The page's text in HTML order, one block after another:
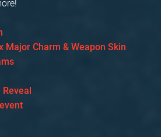
Major Charm & Weapon Skin
Reveal